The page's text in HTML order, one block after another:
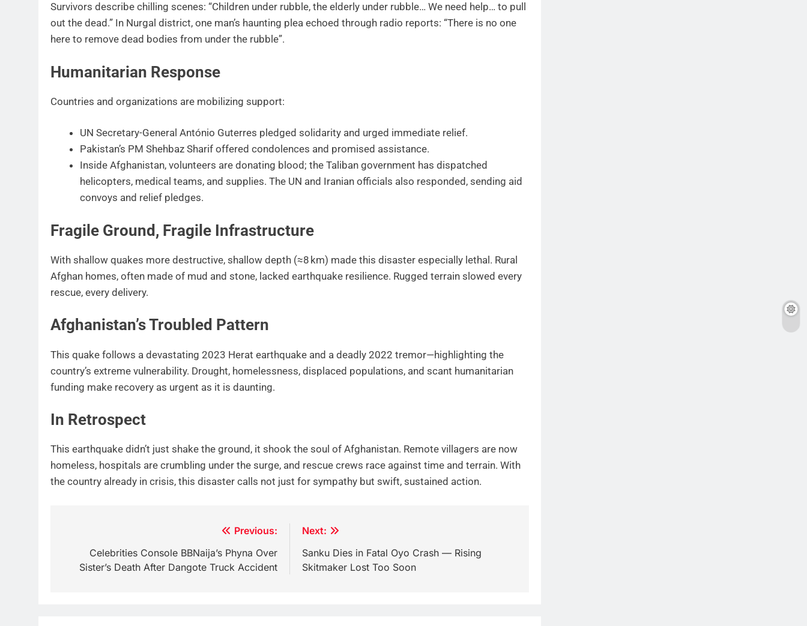
Survivors describe chilling scenes: “Children under rubble, the elderly under rubble… We need help… to pull
out the dead.” In Nurgal district, one man’s haunting plea echoed through radio reports: “There is no one
here to remove dead bodies from under the rubble”.
Humanitarian Response
Countries and organizations are mobilizing support:
UN Secretary-General António Guterres pledged solidarity and urged immediate relief.
Pakistan’s PM Shehbaz Sharif offered condolences and promised assistance.
Inside Afghanistan, volunteers are donating blood; the Taliban government has dispatched
helicopters, medical teams, and supplies. The UN and Iranian officials also responded, sending aid
convoys and relief pledges.
Fragile Ground, Fragile Infrastructure
With shallow quakes more destructive, shallow depth (≈8 km) made this disaster especially lethal. Rural
Afghan homes, often made of mud and stone, lacked earthquake resilience. Rugged terrain slowed every
rescue, every delivery.
Afghanistan’s Troubled Pattern
This quake follows a devastating 2023 Herat earthquake and a deadly 2022 tremor—highlighting the
country’s extreme vulnerability. Drought, homelessness, displaced populations, and scant humanitarian
funding make recovery as urgent as it is daunting.
In Retrospect
This earthquake didn’t just shake the ground, it shook the soul of Afghanistan. Remote villagers are now
homeless, hospitals are crumbling under the surge, and rescue crews race against time and terrain. With
the country already in crisis, this disaster calls not just for sympathy but swift, sustained action.
navigation
Previous:
Celebrities Console BBNaija’s Phyna Over
Sister’s Death After Dangote Truck Accident
Next:
Sanku Dies in Fatal Oyo Crash — Rising
Skitmaker Lost Too Soon